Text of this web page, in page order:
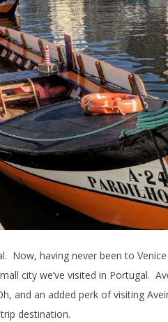
Now, having never been to
city we’ve visited in Portugal.
and an added perk of visiting
destination.